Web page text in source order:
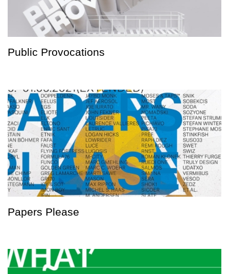
Public Provocations
Papers Please